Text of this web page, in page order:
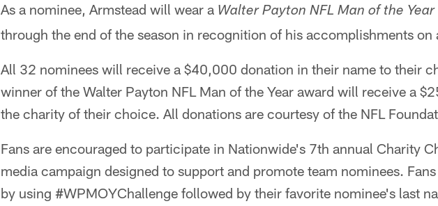
As a nominee, Armstead will wear a Walter Payton NFL Man of the Year
through the end of the season in recognition of his accomplishments on
All 32 nominees will receive a $40,000 donation in their name to their
winner of the Walter Payton NFL Man of the Year award will receive a
the charity of their choice. All donations are courtesy of the NFL
Fans are encouraged to participate in Nationwide's 7th annual Charity
media campaign designed to support and promote team nominees.
by using #WPMOYChallenge followed by their favorite nominee's last